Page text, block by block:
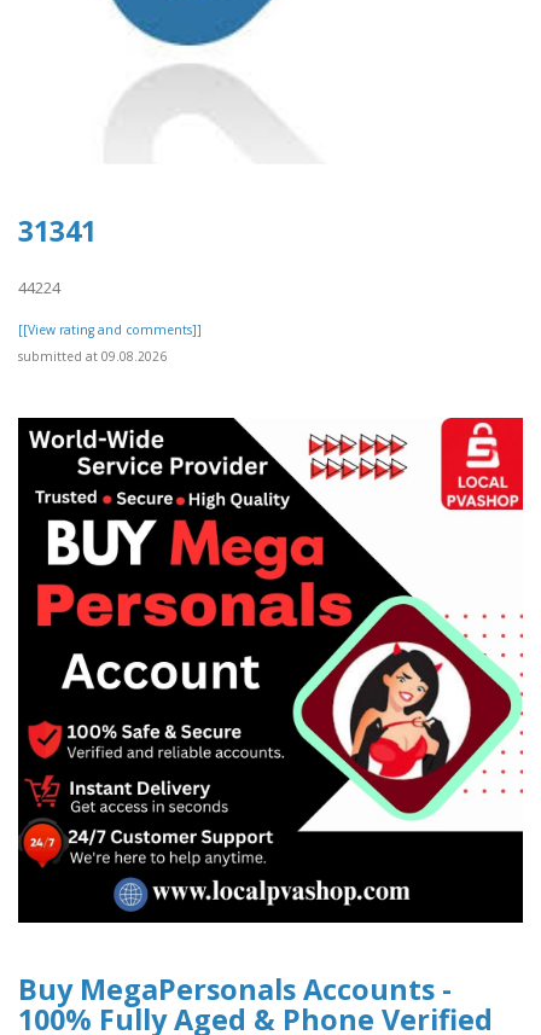
31341
44224
[[View rating and comments]]
submitted at 09.08.2026
Buy MegaPersonals Accounts -
100% Fully Aged & Phone Verified